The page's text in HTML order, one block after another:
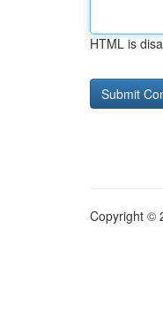
HTML is
Copyright ©